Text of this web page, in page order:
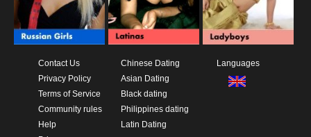
Contact Us
Privacy Policy
Terms of Service
Community rules
Help
Chinese Dating
Asian Dating
Black dating
Philippines dating
Latin Dating
Languages